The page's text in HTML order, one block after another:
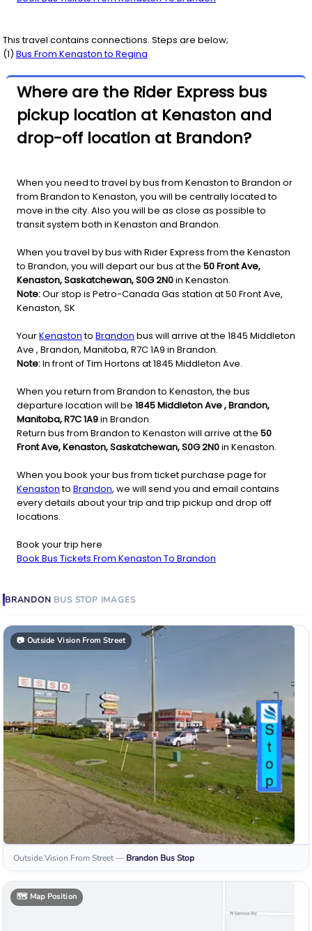
This travel contains connections. Steps are below;
(1) Bus From Kenastonto Regina
Where are the Rider Express bus
pickup location at Kenaston and
drop-off location at Brandon?
When you need to travel by bus from Kenaston to Brandon or
from Brandon to Kenaston, you will be centrally located to
move in the city. Also you will be as close as possible to
transit system both in Kenaston and Brandon.
When you travel by bus with Rider Express from the Kenaston
to Brandon, you will depart our bus at the 50 Front Ave,
Kenaston, Saskatchewan, S0G 2N0in Kenaston.
Note:Our stop is Petro-Canada Gas station at 50 Front Ave,
Kenaston, SK
YourKenastonto Brandon bus will arrive at the 1845 Middleton
Ave , Brandon, Manitoba, R7C 1A9 in Brandon.
Note:In front of Tim Hortons at 1845 Middleton Ave.
When you return from Brandon to Kenaston, the bus
departure location will be 1845 Middleton Ave , Brandon,
Manitoba, R7C 1A9in Brandon.
Return bus from Brandon to Kenaston will arrive at the 50
Front Ave, Kenaston, Saskatchewan, S0G 2N0in Kenaston.
When you book your bus from ticket purchase page for
Kenastonto Brandon, we will send you and email contains
every details about your trip and trip pickup and drop off
locations.
Book your trip here
Book Bus Tickets From Kenaston To Brandon
BRANDON BUS STOP IMAGES
📷 Outside Vision From Street
Outside Vision From Street— Brandon Bus Stop
🗺️ Map Position